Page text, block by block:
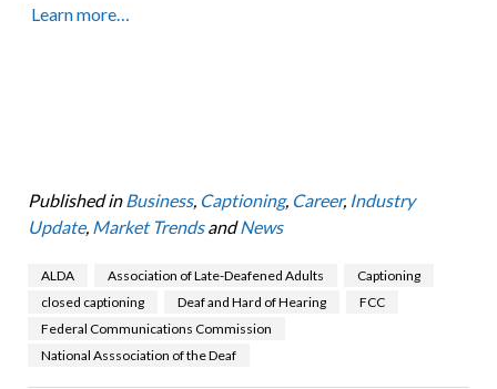
Learn more…
Published in Business, Captioning, Career, Industry
Update, Market TrendsandNews
ALDA Association of Late-Deafened Adults
Captioning
closed captioning
Deaf and Hard of Hearing
FCC
Federal Communications Commission
National Asssociation of the Deaf